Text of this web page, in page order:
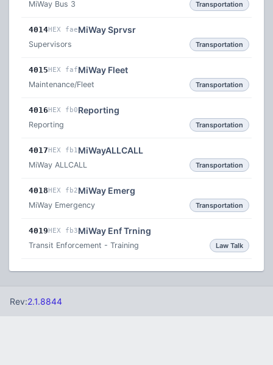
MiWay Bus 3 Transportation
4014HEX faeMiWay Sprvsr
Supervisors Transportation
4015HEX fafMiWay Fleet
Maintenance/Fleet Transportation
4016HEX fb0Reporting
Reporting Transportation
4017HEX fb1 MiWayALLCALL
MiWay ALLCALL Transportation
4018HEX fb2MiWay Emerg
MiWay Emergency Transportation
4019HEX fb3MiWay Enf Trning
Transit Enforcement - Training Law Talk
Rev:2.1.8844